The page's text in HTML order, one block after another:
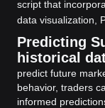
script that
data visualization,
Predicting
historical
predict future
behavior, traders
informed